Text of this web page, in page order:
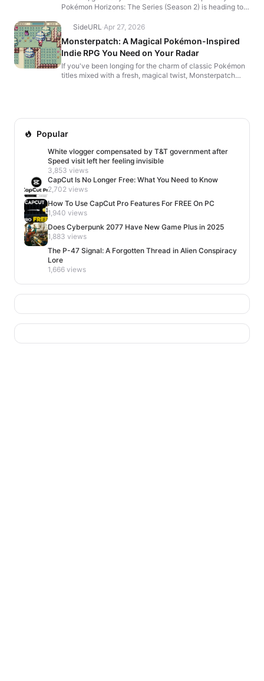
Pokémon Horizons: The Series (Season 2) is heading to
SideURL ·Apr 27, 2026
Monsterpatch: A Magical Pokémon-Inspired
Indie RPG You Need on Your Radar
If you've been longing for the charm of classic Pokémon
titles mixed with a fresh, magical twist, Monsterpatch
Popular
White vlogger compensated by T&T government after
Speed visit left her feeling invisible
3,853 views
CapCut Is No Longer Free: What You Need to Know
2,702 views
How To Use CapCut Pro Features For FREE On PC
1,940 views
Does Cyberpunk 2077 Have New Game Plus in 2025
1,883 views
The P-47 Signal: A Forgotten Thread in Alien Conspiracy
Lore
1,666 views